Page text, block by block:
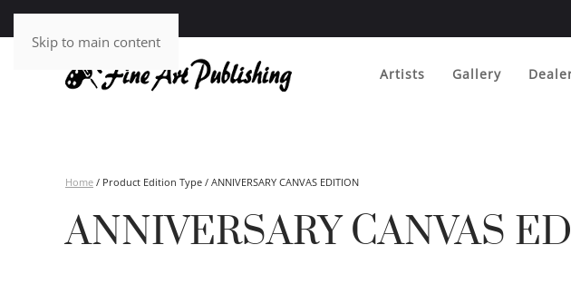
Skip to main content
Artists Gallery
Home / Product Edition Type / ANNIVERSARY CANVAS EDITION
ANNIVERSARY CANVAS